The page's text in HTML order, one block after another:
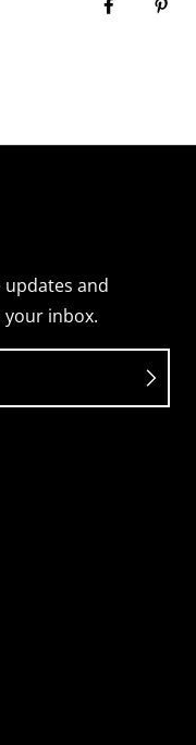
updates and
inbox.